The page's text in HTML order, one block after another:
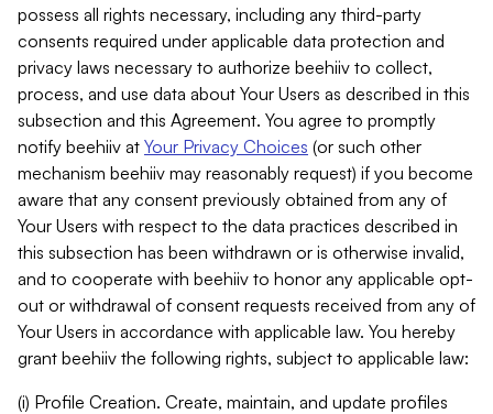
possess all rights necessary, including any third-party
consents required under applicable data protection and
privacy laws necessary to authorize beehiiv to collect,
process, and use data about Your Users as described in this
subsection and this Agreement. You agree to promptly
notify beehiiv at Your Privacy Choices (or such other
mechanism beehiiv may reasonably request) if you become
aware that any consent previously obtained from any of
Your Users with respect to the data practices described in
this subsection has been withdrawn or is otherwise invalid,
and to cooperate with beehiiv to honor any applicable opt-
out or withdrawal of consent requests received from any of
Your Users in accordance with applicable law. You hereby
grant beehiiv the following rights, subject to applicable law:
(i) Profile Creation. Create, maintain, and update profiles